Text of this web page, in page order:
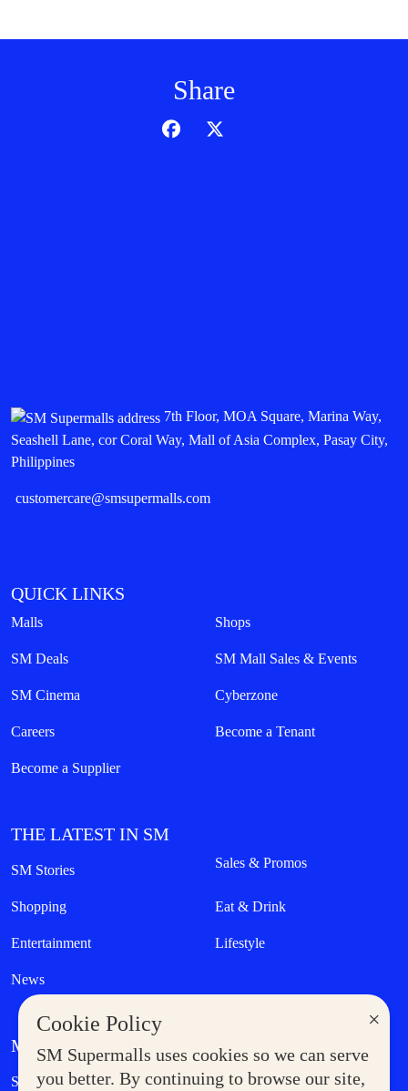
×
Cookie Policy
SM Supermalls uses cookies so we can serve
you better. By continuing to browse our site,
Share
7th Floor, MOA Square, Marina Way,
Seashell Lane, cor Coral Way, Mall of Asia Complex, Pasay City,
Philippines
customercare@smsupermalls.com
QUICK LINKS
Malls Shops
SM Deals SM Mall Sales & Events
SM Cinema Cyberzone
Careers Become a Tenant
Become a Supplier
THE LATEST IN SM
SM Stories Sales & Promos
Shopping Eat & Drink
Entertainment Lifestyle
News
MORE AT SM
Supermoms Club Government Service Express